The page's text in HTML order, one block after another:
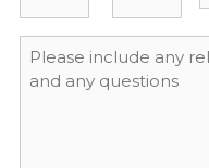
Message
*